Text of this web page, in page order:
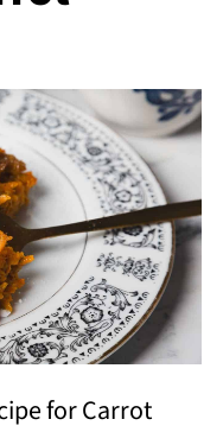
for Carrot